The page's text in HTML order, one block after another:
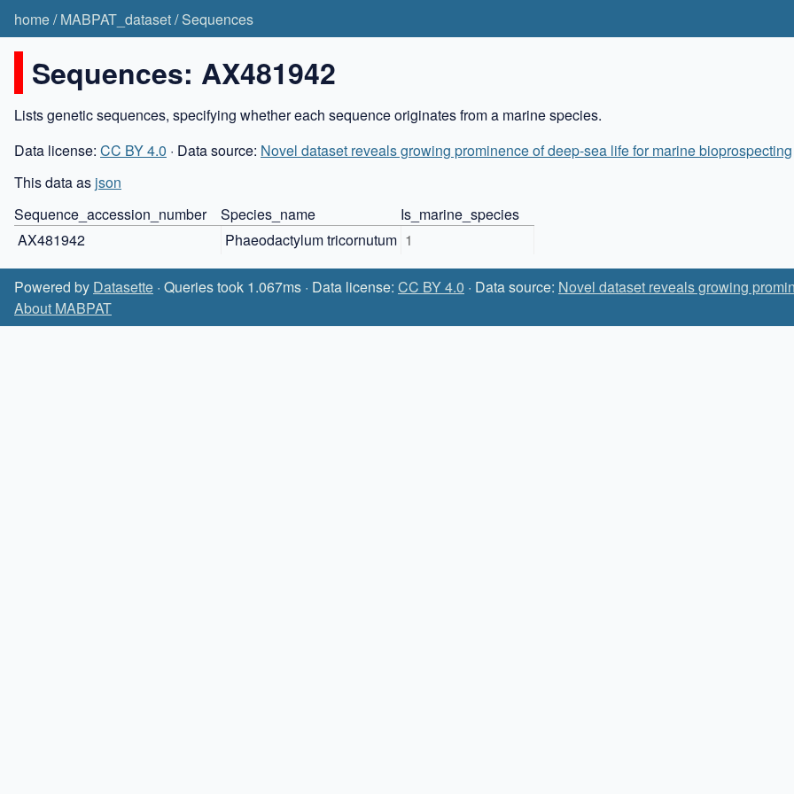
home/MABPAT_dataset/Sequences
Sequences: AX481942
Lists genetic sequences, specifying whether each sequence originates from a marine species.
Data license: CC BY 4.0 · Data source: Novel dataset reveals growing prominence of deep-sea life for marine bioprospecting
This data as json
Sequence_accession_number
Species_name
Is_marine_species
AX481942
Phaeodactylum tricornutum 1
Powered by Datasette · Queries took 1.067ms · Data license: CC BY 4.0 · Data source: Novel dataset reveals growing
About MABPAT